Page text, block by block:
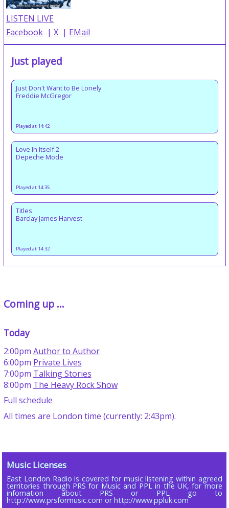
LISTEN LIVE
Facebook | X | EMail
Just played
Just Don't Want to Be Lonely
Freddie McGregor
Played at 14:42
Love In Itself.2
Depeche Mode
Played at 14:35
Titles
Barclay James Harvest
Played at 14:32
Coming up ...
Today
2:00pm Author to Author
6:00pm Private Lives
7:00pm Talking Stories
8:00pm The Heavy Rock Show
Full schedule
All times are London time (currently: 2:43pm).
Music Licenses
East London Radio is covered for music listening within agreed
territories through PRS for Music and PPL in the UK, for more
infomation about PRS or PPL go to
http://www.prsformusic.com or http://www.ppluk.com